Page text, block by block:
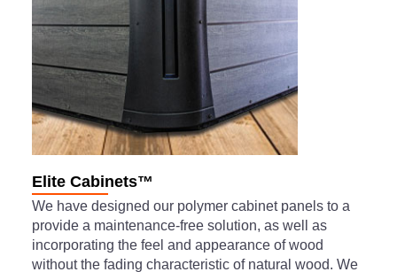
Elite Cabinets™
We have designed our polymer cabinet panels to a
provide a maintenance-free solution, as well as
incorporating the feel and appearance of wood
without the fading characteristic of natural wood. We